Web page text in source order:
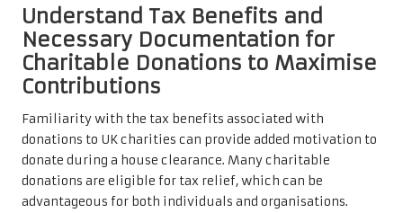
Understand Tax Benefits and
Necessary Documentation for
Charitable Donations to Maximise
Contributions
Familiarity with the tax benefits associated with
donations to UK charities can provide added motivation to
donate during a house clearance. Many charitable
donations are eligible for tax relief, which can be
advantageous for both individuals and organisations.